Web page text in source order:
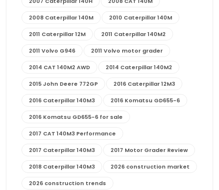
2008 Caterpillar 140M 2010 Caterpillar 140M
2011 Caterpillar 12M 2011 Caterpillar 140M2
2011 Volvo G946 2011 Volvo motor grader
2014 CAT 140M2 AWD 2014 Caterpillar 140M2
2015 John Deere 772GP 2016 Caterpillar 12M3
2016 Caterpillar 140M3 2016 Komatsu GD655-6
2016 Komatsu GD655-6 for sale
2017 CAT 140M3 Performance
2017 Caterpillar 140M3 2017 Motor Grader Review
2018 Caterpillar 140M3 2026 construction market
2026 construction trends